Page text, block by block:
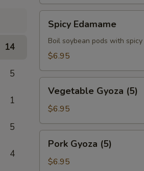
14
5
1
5
4
Edamame
Spicy Edamame
Boil soybean pods with spicy
$6.95
Gyoza
(5)
Vegetable Gyoza (5)
$6.95
Gyoza
(5)
Pork Gyoza (5)
$6.95